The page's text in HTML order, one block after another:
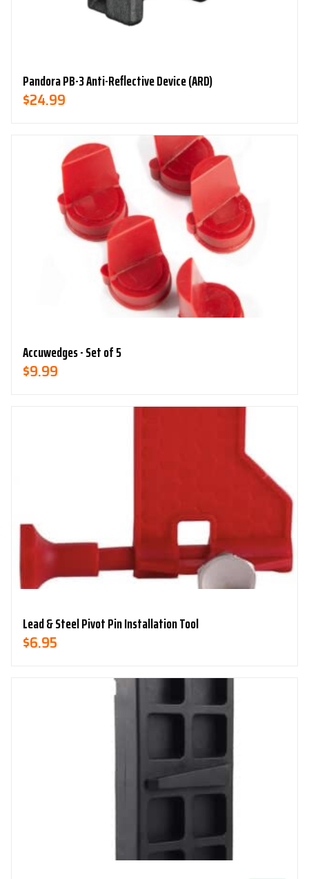
Pandora PB-3 Anti-Reflective Device (ARD)
$24.99
Accuwedges - Set of 5
$9.99
Lead & Steel Pivot Pin Installation Tool
$6.95